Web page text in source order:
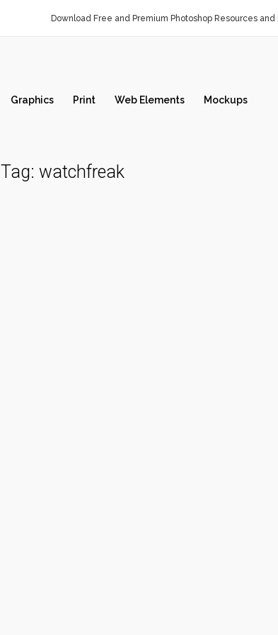
Download Free and Premium Photoshop Resources and
Graphics Print Web Elements Mockups
Tag: watchfreak